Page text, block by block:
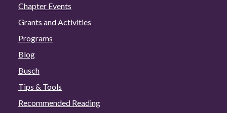
Chapter Events
Grants and Activities
Programs
Blog
Busch
Tips & Tools
Recommended Reading